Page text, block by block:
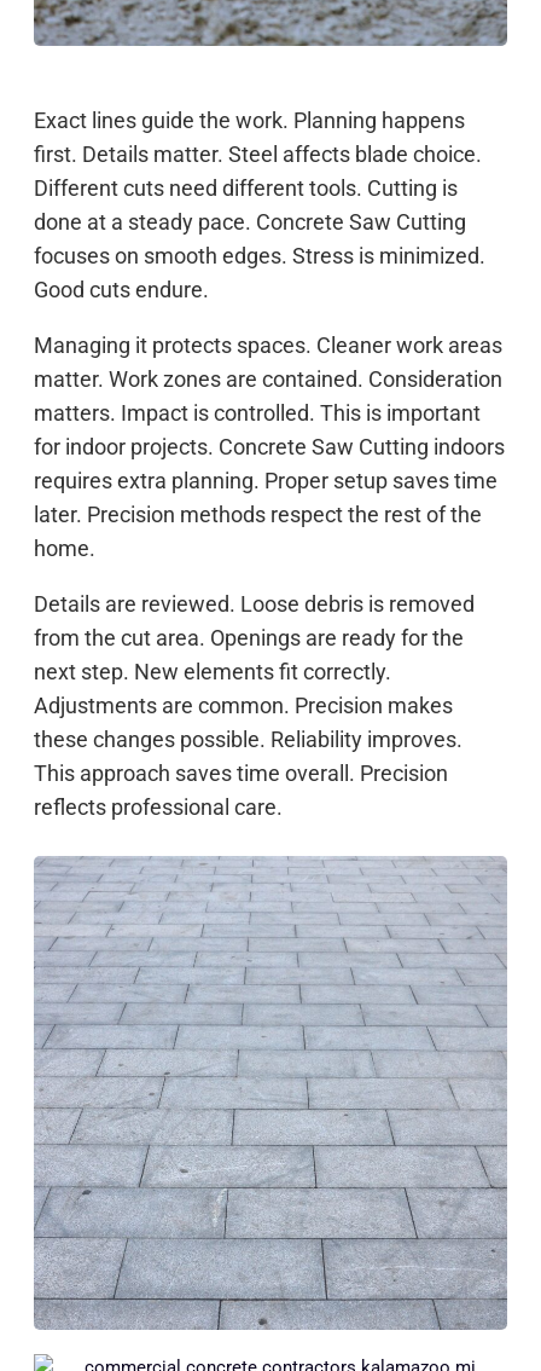
Exact lines guide the work. Planning happens
first. Details matter. Steel affects blade choice.
Different cuts need different tools. Cutting is
done at a steady pace. Concrete Saw Cutting
focuses on smooth edges. Stress is minimized.
Good cuts endure.
Managing it protects spaces. Cleaner work areas
matter. Work zones are contained. Consideration
matters. Impact is controlled. This is important
for indoor projects. Concrete Saw Cutting indoors
requires extra planning. Proper setup saves time
later. Precision methods respect the rest of the
home.
Details are reviewed. Loose debris is removed
from the cut area. Openings are ready for the
next step. New elements fit correctly.
Adjustments are common. Precision makes
these changes possible. Reliability improves.
This approach saves time overall. Precision
reflects professional care.